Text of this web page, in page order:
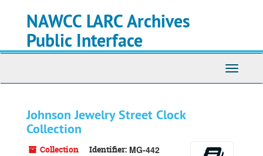
NAWCC LARC Archives
Public Interface
Toggle
Johnson Jewelry Street Clock
Collection
Collection Identifier: MG-442